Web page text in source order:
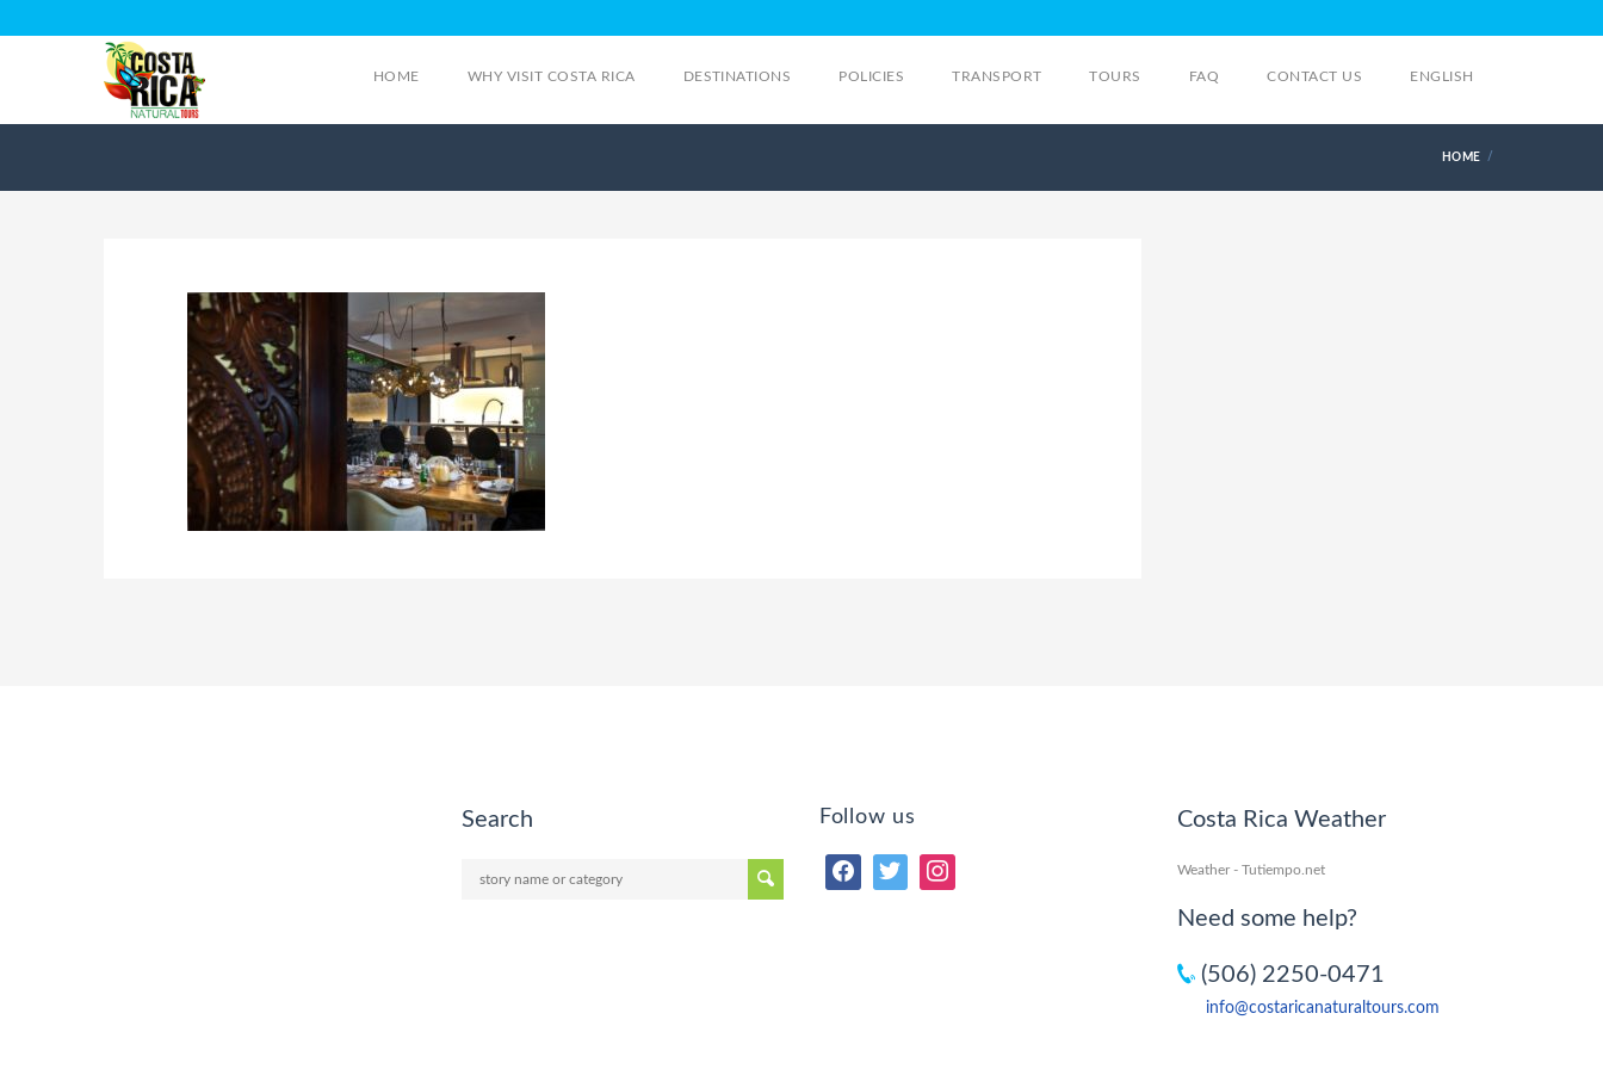
HOME WHY VISIT COSTA RICA DESTINATIONS POLICIES TRANSPORT TOURS FAQ CONTACT US ENGLISH
HOME
Search Follow us Costa Rica Weather
Weather - Tutiempo.net
Need some help?
(506) 2250-0471
info@costaricanaturaltours.com